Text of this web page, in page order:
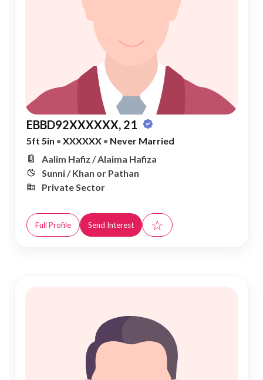
EBBD92XXXXXX, 21
5ft 5in • XXXXXX • Never Married
Aalim Hafiz / Alaima Hafiza
Sunni / Khan or Pathan
Private Sector
Full Profile Send Interest ☆